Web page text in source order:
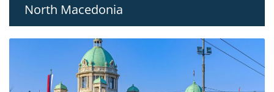
North Macedonia